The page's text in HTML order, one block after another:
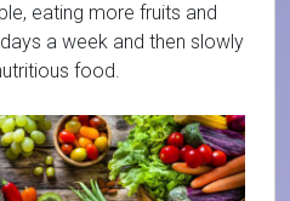
eating more fruits and
a week and then slowly
food.